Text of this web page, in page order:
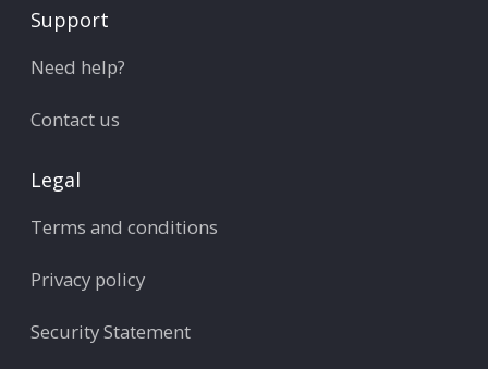
Support
Need help?
Contact us
Legal
Terms and conditions
Privacy policy
Security Statement